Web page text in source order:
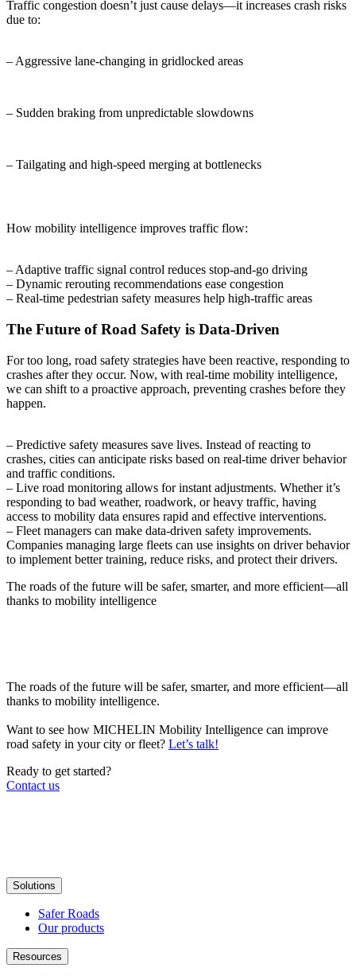
Traffic congestion doesn’t just cause delays—it increases crash risks
due to:
– Aggressive lane-changing in gridlocked areas
– Sudden braking from unpredictable slowdowns
– Tailgating and high-speed merging at bottlenecks
How mobility intelligence improves traffic flow:
– Adaptive traffic signal control reduces stop-and-go driving
– Dynamic rerouting recommendations ease congestion
– Real-time pedestrian safety measures help high-traffic areas
The Future of Road Safety is Data-Driven
For too long, road safety strategies have been reactive, responding to
crashes after they occur. Now, with real-time mobility intelligence,
we can shift to a proactive approach, preventing crashes before they
happen.
– Predictive safety measures save lives. Instead of reacting to
crashes, cities can anticipate risks based on real-time driver behavior
and traffic conditions.
– Live road monitoring allows for instant adjustments. Whether it’s
responding to bad weather, roadwork, or heavy traffic, having
access to mobility data ensures rapid and effective interventions.
– Fleet managers can make data-driven safety improvements.
Companies managing large fleets can use insights on driver behavior
to implement better training, reduce risks, and protect their drivers.
The roads of the future will be safer, smarter, and more efficient—all
thanks to mobility intelligence
The roads of the future will be safer, smarter, and more efficient—all
thanks to mobility intelligence.
Want to see how MICHELIN Mobility Intelligence can improve
road safety in your city or fleet? Let’s talk!
Ready to get started?
Contact us
Solutions
Safer Roads
Our products
Resources